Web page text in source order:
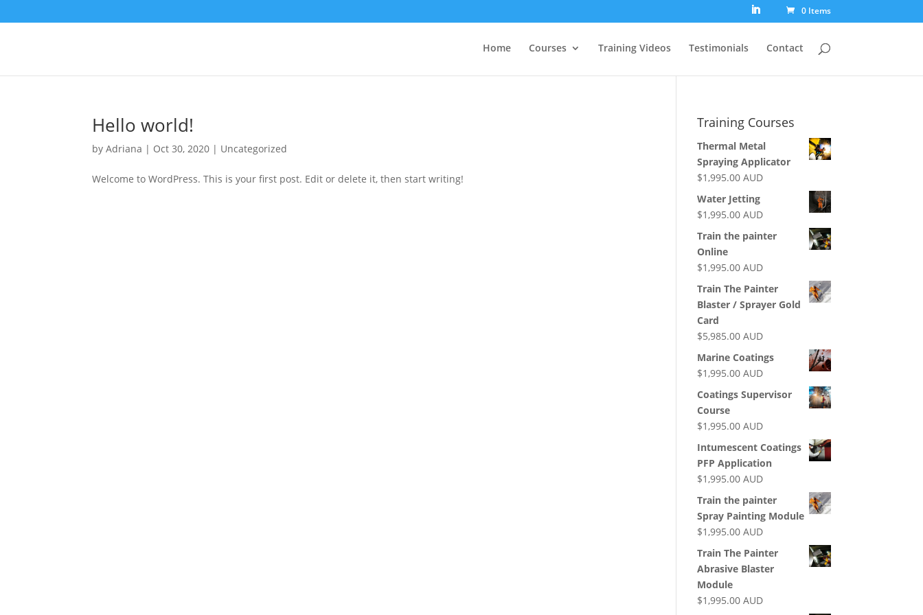
0 Items
Home Courses Training Videos Testimonials Contact
Hello world!
byAdriana | Oct 30, 2020 | Uncategorized
Welcome to WordPress. This is your first post. Edit or delete it, then start writing!
Training Courses
Thermal Metal
Spraying Applicator
$1,995.00 AUD
Water Jetting
$1,995.00 AUD
Train the painter
Online
$1,995.00 AUD
Train The Painter
Blaster / Sprayer Gold
Card
$5,985.00 AUD
Marine Coatings
$1,995.00 AUD
Coatings Supervisor
Course
$1,995.00 AUD
Intumescent Coatings
PFP Application
$1,995.00 AUD
Train the painter
Spray Painting Module
$1,995.00 AUD
Train The Painter
Abrasive Blaster
Module
$1,995.00 AUD